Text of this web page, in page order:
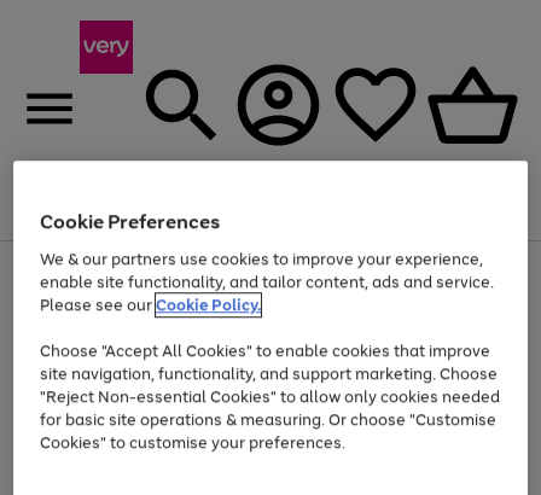
Menu
Use
the
right
left
arrows
to
scroll
through
the
Page
1
of
Up to 40% off selected Fashion and Sportswear
Cookie Preferences
We & our partners use cookies to improve your experience,
enable site functionality, and tailor content, ads and service.
Please see ourCookie Policy.
Choose "Accept All Cookies" to enable cookies that improve
site navigation, functionality, and support marketing. Choose
"Reject Non-essential Cookies" to allow only cookies needed
for basic site operations & measuring. Or choose "Customise
Cookies" to customise your preferences.